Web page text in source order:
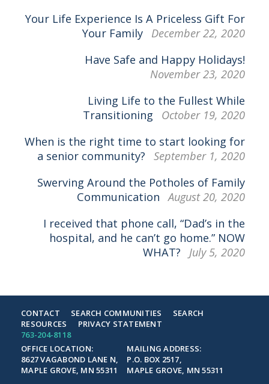
Your Life Experience Is A Priceless Gift For
Your Family
December 22, 2020
Have Safe and Happy Holidays!
November 23, 2020
Living Life to the Fullest While
Transitioning
October 19, 2020
When is the right time to start looking for
a senior community?
September 1, 2020
Swerving Around the Potholes of Family
Communication
August 20, 2020
I received that phone call, “Dad’s in the
hospital, and he can’t go home.” NOW
WHAT?
July 5, 2020
CONTACT SEARCH COMMUNITIES
SEARCH
RESOURCES
PRIVACY STATEMENT
763-204-8118
OFFICE LOCATION:
8627 VAGABOND LANE N,
MAPLE GROVE, MN 55311
MAILING ADDRESS:
P.O. BOX 2517,
MAPLE GROVE, MN 55311